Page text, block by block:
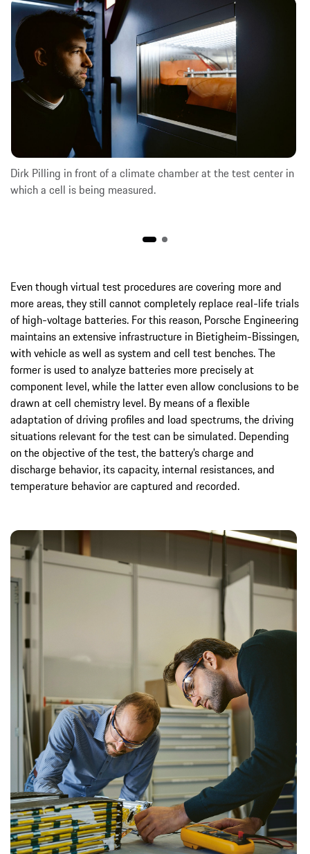
Dirk Pilling in front of a climate chamber at the test center in
which a cell is being measured.
Even though virtual test procedures are covering more and
more areas, they still cannot completely replace real-life trials
of high-voltage batteries. For this reason, Porsche Engineering
maintains an extensive infrastructure in Bietigheim-Bissingen,
with vehicle as well as system and cell test benches. The
former is used to analyze batteries more precisely at
component level, while the latter even allow conclusions to be
drawn at cell chemistry level. By means of a flexible
adaptation of driving profiles and load spectrums, the driving
situations relevant for the test can be simulated. Depending
on the objective of the test, the battery’s charge and
discharge behavior, its capacity, internal resistances, and
temperature behavior are captured and recorded.